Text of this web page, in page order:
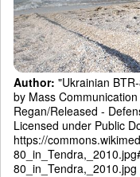
Author: "Ukrainian
by Mass
Regan/Released -
Licensed under Public
https://
80_in_Tendra,_2010.jpg